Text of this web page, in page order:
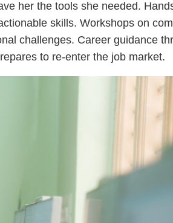
her the tools she needed.
skills. Workshops on
challenges. Career guidance
to re-enter the job market.